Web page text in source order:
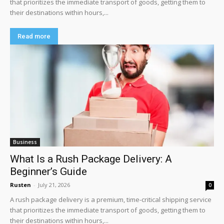
that prioritizes the immediate transport of goods, getting them to
their destinations within hours,...
Read more
Business
What Is a Rush Package Delivery: A
Beginner’s Guide
Rusten - July 21, 2026 0
A rush package delivery is a premium, time-critical shipping service
that prioritizes the immediate transport of goods, getting them to
their destinations within hours,...